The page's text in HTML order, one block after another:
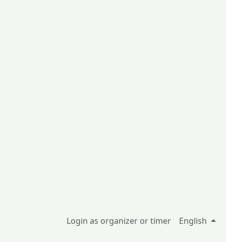
Login as organizer or timer English